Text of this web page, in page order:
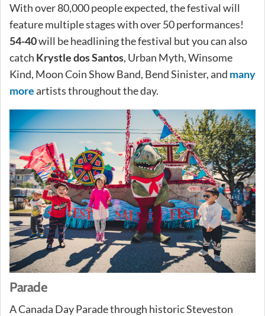
With over 80,000 people expected, the festival will
feature multiple stages with over 50 performances!
54-40will be headlining the festival but you can also
catch Krystle dos Santos, Urban Myth, Winsome
Kind, Moon Coin Show Band, Bend Sinister, and many
moreartists throughout the day.
Parade
A Canada Day Parade through historic Steveston